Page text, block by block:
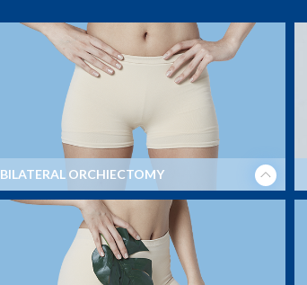
BILATERAL ORCHIECTOMY